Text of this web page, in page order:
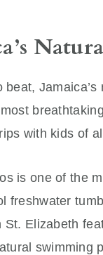
beat,
with kids of
is one of the
freshwater
Elizabeth
swimming